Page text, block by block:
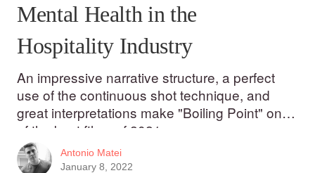
Mental Health in the
Hospitality Industry
An impressive narrative structure, a perfect
use of the continuous shot technique, and
great interpretations make "Boiling Point" one
of the best films of 2021.
Antonio Matei
January 8, 2022